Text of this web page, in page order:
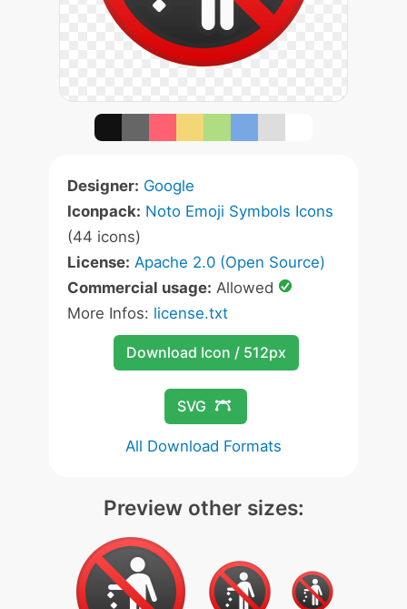
Designer: Google
Iconpack: Noto Emoji Symbols Icons
(44 icons)
License: Apache 2.0 (Open Source)
Commercial usage: Allowed
More Infos: license.txt
Download Icon / 512px
SVG
All Download Formats
Preview other sizes: